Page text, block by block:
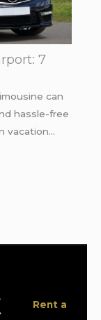
7
can
hassle-free
vacation…
Rent a